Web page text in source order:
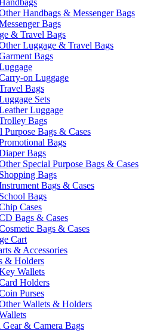
Handbags & Messenger Bags
Bags
& Travel Bags
Luggage & Travel Bags
Bags
on Luggage
Bags
Sets
Luggage
Bags
Purpose Bags & Cases
Bags
Bags
Special Purpose Bags & Cases
Shopping Bags
Bags & Cases
School Bags
Cases
Bags & Cases
Bags & Cases
Cart
& Accessories
& Holders
Wallets
Holders
Purses
Wallets & Holders
& Camera Bags